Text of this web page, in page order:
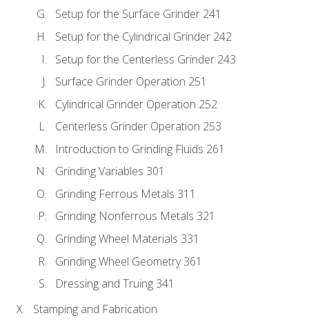
Setup for the Surface Grinder 241
Setup for the Cylindrical Grinder 242
Setup for the Centerless Grinder 243
Surface Grinder Operation 251
Cylindrical Grinder Operation 252
Centerless Grinder Operation 253
Introduction to Grinding Fluids 261
Grinding Variables 301
Grinding Ferrous Metals 311
Grinding Nonferrous Metals 321
Grinding Wheel Materials 331
Grinding Wheel Geometry 361
Dressing and Truing 341
Stamping and Fabrication